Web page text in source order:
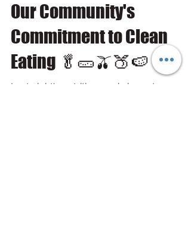
Our Community's
Commitment to Clean
Eating 🥬🥒🫒🍑🍉
Last night's nutrition workshop at